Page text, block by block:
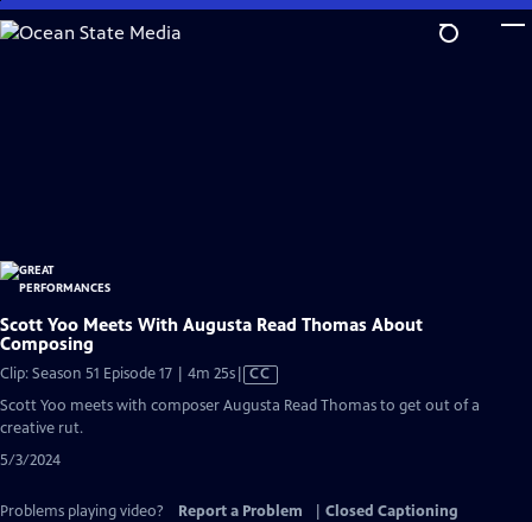
Skip
to
Scott Yoo Meets With Augusta Read Thomas About
Composing
Clip: Season 51 Episode 17 | 4m 25sVideo
Closed
CC
Scott Yoo meets with composer Augusta Read Thomas to get out of a
creative rut.
5/3/2024
Problems playing video? Report a Problem
Closed Captioning